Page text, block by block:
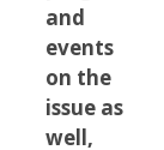
and
events
on the
issue as
well,